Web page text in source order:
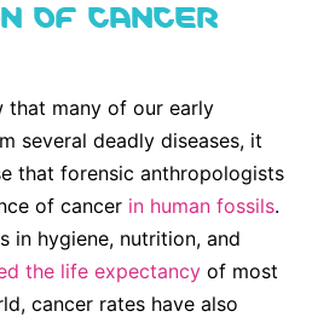
(DS&S)
Blog
OF CANCER
that many of our early
several deadly diseases, it
that forensic anthropologists
of cancer in human fossils.
in hygiene, nutrition, and
the life expectancy of most
cancer rates have also